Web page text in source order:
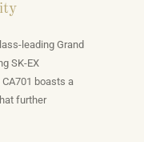
leading Grand
SK-EX
boasts a
further